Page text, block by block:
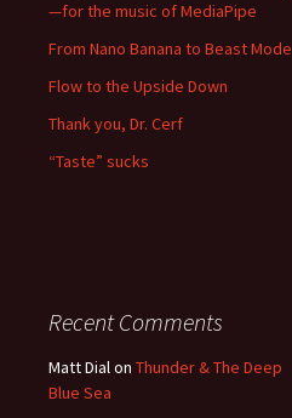
—for the music of MediaPipe
From Nano Banana to Beast Mode
Flow to the Upside Down
Thank you, Dr. Cerf
“Taste” sucks
Recent Comments
Matt Dialon Thunder & The Deep
Blue Sea